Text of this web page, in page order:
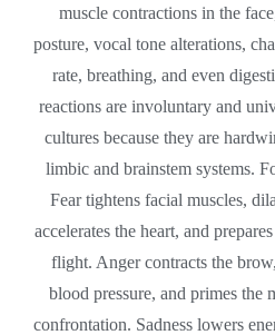
muscle contractions in the
posture, vocal tone alterations,
rate, breathing, and even
reactions are involuntary and
cultures because they are
limbic and brainstem systems.
Fear tightens facial muscles,
accelerates the heart, and
flight. Anger contracts the
blood pressure, and primes the
confrontation. Sadness lowers